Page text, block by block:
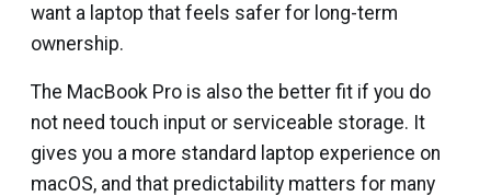
want a laptop that feels safer for long-term
ownership.
The MacBook Pro is also the better fit if you do
not need touch input or serviceable storage. It
gives you a more standard laptop experience on
macOS, and that predictability matters for many